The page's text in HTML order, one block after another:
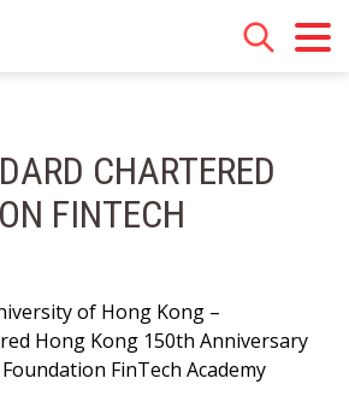
CHARTERED
FINTECH
of Hong Kong –
Hong Kong 150th Anniversary
FinTech Academy